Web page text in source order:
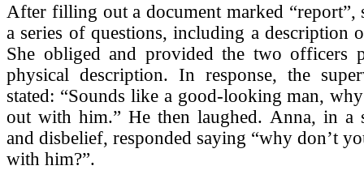
After filling out a document marked “report”,
a series of questions, including a description
She obliged and provided the two officers
physical description. In response, the
stated: “Sounds like a good-looking man,
out with him.” He then laughed. Anna, in a
and disbelief, responded saying “why don’t
with him?”.